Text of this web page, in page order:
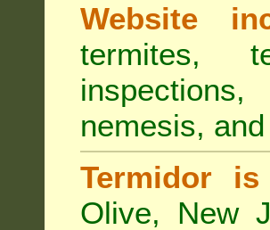
Website
termites,
nemesis,
Termidor
Olive, New